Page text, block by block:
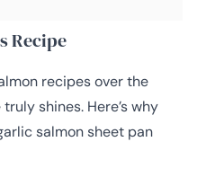
Recipe
recipes over the
shines. Here’s why
salmon sheet pan